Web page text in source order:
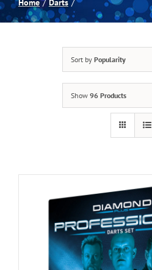
Spas
Home Darts
Sort by Popularity
Show 96 Products